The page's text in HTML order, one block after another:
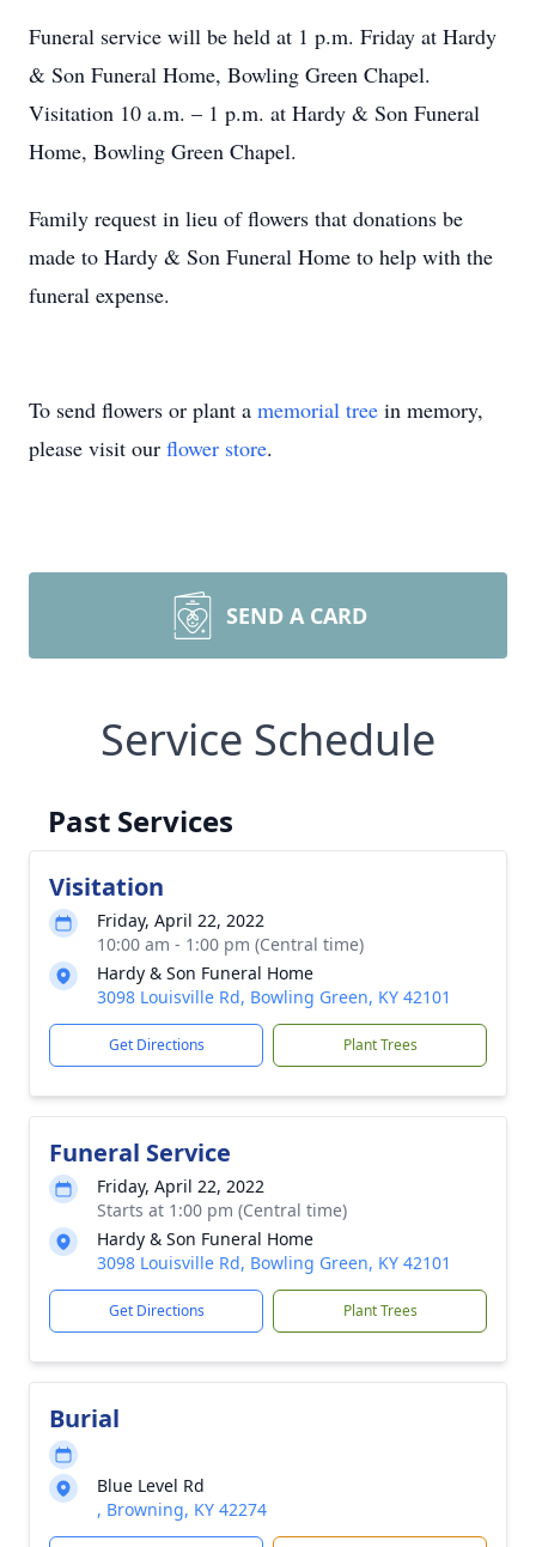
Funeral service will be held at 1 p.m. Friday at Hardy
& Son Funeral Home, Bowling Green Chapel.
Visitation 10 a.m. – 1 p.m. at Hardy & Son Funeral
Home, Bowling Green Chapel.
Family request in lieu of flowers that donations be
made to Hardy & Son Funeral Home to help with the
funeral expense.
To send flowers or plant a memorial tree in memory,
please visit our flower store.
SEND A CARD
Service Schedule
Past Services
Visitation
Friday, April 22, 2022
10:00 am - 1:00 pm (Central time)
Hardy & Son Funeral Home
3098 Louisville Rd, Bowling Green, KY 42101
Get Directions Plant Trees
Funeral Service
Friday, April 22, 2022
Starts at 1:00 pm (Central time)
Hardy & Son Funeral Home
3098 Louisville Rd, Bowling Green, KY 42101
Get Directions Plant Trees
Burial
Blue Level Rd
, Browning, KY 42274